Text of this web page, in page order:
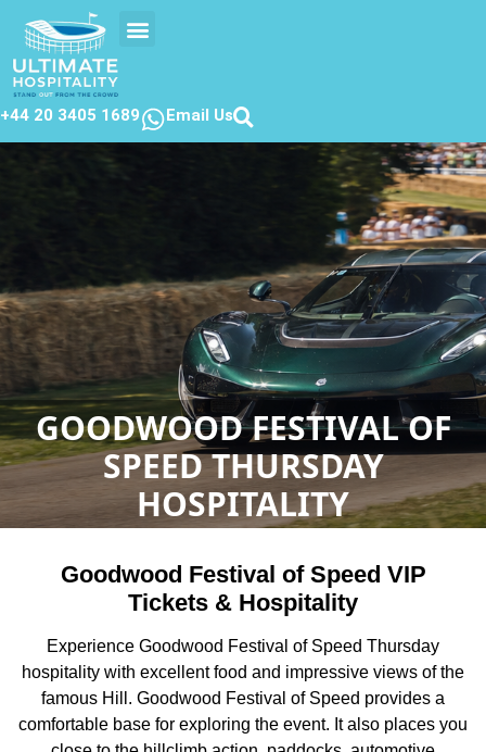
+44 20 3405 1689 Email Us
GOODWOOD FESTIVAL OF
SPEED THURSDAY
HOSPITALITY
Goodwood Festival of Speed VIP
Tickets & Hospitality
Experience Goodwood Festival of Speed Thursday
hospitality with excellent food and impressive views of the
famous Hill. Goodwood Festival of Speed provides a
comfortable base for exploring the event. It also places you